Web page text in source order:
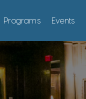
Programs Events